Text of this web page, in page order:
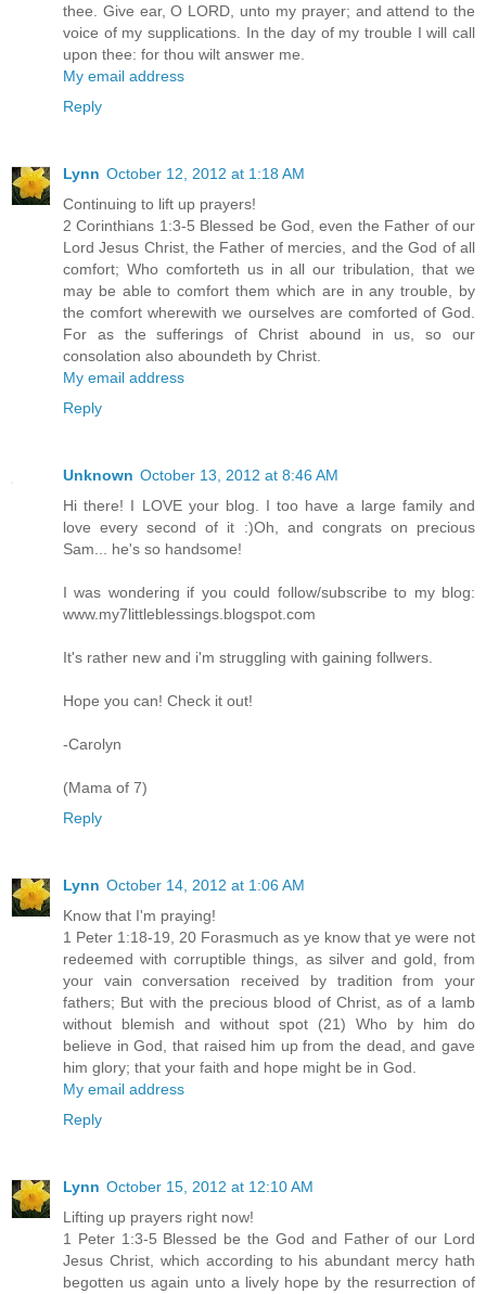
thee. Give ear, O LORD, unto my prayer; and attend to the
voice of my supplications. In the day of my trouble I will call
upon thee: for thou wilt answer me.
My email address
Reply
Lynn October 12, 2012 at 1:18 AM
Continuing to lift up prayers!
2 Corinthians 1:3-5 Blessed be God, even the Father of our
Lord Jesus Christ, the Father of mercies, and the God of all
comfort; Who comforteth us in all our tribulation, that we
may be able to comfort them which are in any trouble, by
the comfort wherewith we ourselves are comforted of God.
For as the sufferings of Christ abound in us, so our
consolation also aboundeth by Christ.
My email address
Reply
Unknown October 13, 2012 at 8:46 AM
Hi there! I LOVE your blog. I too have a large family and
love every second of it :)Oh, and congrats on precious
Sam... he's so handsome!
I was wondering if you could follow/subscribe to my blog:
www.my7littleblessings.blogspot.com
It's rather new and i'm struggling with gaining follwers.
Hope you can! Check it out!
-Carolyn
(Mama of 7)
Reply
Lynn October 14, 2012 at 1:06 AM
Know that I'm praying!
1 Peter 1:18-19, 20 Forasmuch as ye know that ye were not
redeemed with corruptible things, as silver and gold, from
your vain conversation received by tradition from your
fathers; But with the precious blood of Christ, as of a lamb
without blemish and without spot (21) Who by him do
believe in God, that raised him up from the dead, and gave
him glory; that your faith and hope might be in God.
My email address
Reply
Lynn October 15, 2012 at 12:10 AM
Lifting up prayers right now!
1 Peter 1:3-5 Blessed be the God and Father of our Lord
Jesus Christ, which according to his abundant mercy hath
begotten us again unto a lively hope by the resurrection of